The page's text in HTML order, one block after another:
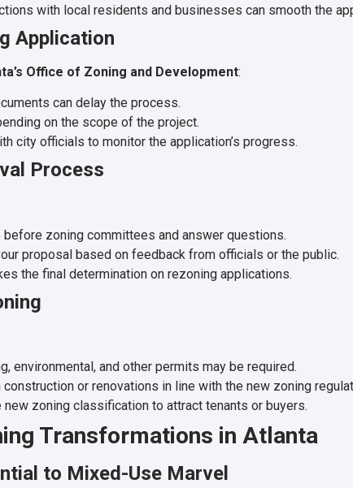
with local residents and businesses can smooth the
Application
Office of Zoning and Development:
can delay the process.
on the scope of the project.
city officials to monitor the application’s progress.
Process
before zoning committees and answer questions.
proposal based on feedback from officials or the public.
the final determination on rezoning applications.
environmental, and other permits may be required.
construction or renovations in line with the new zoning
new zoning classification to attract tenants or buyers.
Transformations in Atlanta
to Mixed-Use Marvel